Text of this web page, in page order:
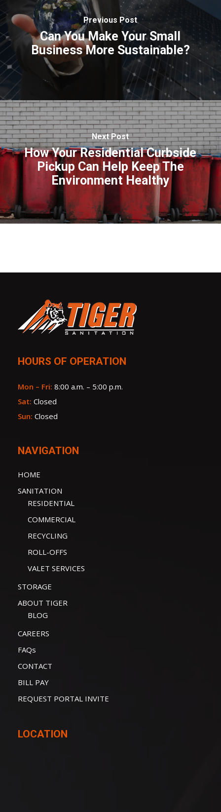
Previous Post
Can You Make Your Small
Business More Sustainable?
Next Post
How Your Residential Curbside
Pickup Can Help Keep The
Environment Healthy
HOURS OF OPERATION
Mon – Fri: 8:00 a.m. – 5:00 p.m.
Sat: Closed
Sun: Closed
NAVIGATION
HOME
SANITATION
RESIDENTIAL
COMMERCIAL
RECYCLING
ROLL-OFFS
VALET SERVICES
STORAGE
ABOUT TIGER
BLOG
CAREERS
FAQs
CONTACT
BILL PAY
REQUEST PORTAL INVITE
LOCATION